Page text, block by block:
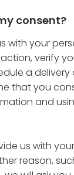
consent?
with your
verify
a delivery
that you
and
us with
reason,